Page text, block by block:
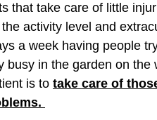
that take care of little
activity level and
a week having people
busy in the garden on
is to take care of